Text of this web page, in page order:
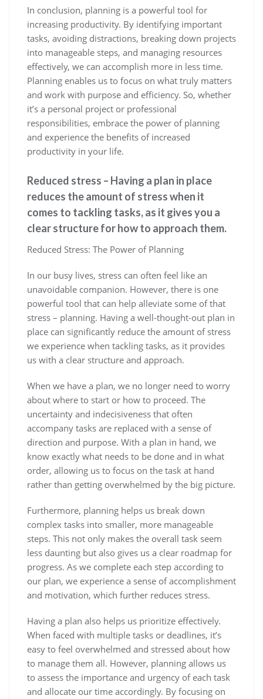
In conclusion, planning is a powerful tool for
increasing productivity. By identifying important
tasks, avoiding distractions, breaking down projects
into manageable steps, and managing resources
effectively, we can accomplish more in less time.
Planning enables us to focus on what truly matters
and work with purpose and efficiency. So, whether
it’s a personal project or professional
responsibilities, embrace the power of planning
and experience the benefits of increased
productivity in your life.
Reduced stress – Having a plan in place
reduces the amount of stress when it
comes to tackling tasks, as it gives you a
clear structure for how to approach them.
Reduced Stress: The Power of Planning
In our busy lives, stress can often feel like an
unavoidable companion. However, there is one
powerful tool that can help alleviate some of that
stress – planning. Having a well-thought-out plan in
place can significantly reduce the amount of stress
we experience when tackling tasks, as it provides
us with a clear structure and approach.
When we have a plan, we no longer need to worry
about where to start or how to proceed. The
uncertainty and indecisiveness that often
accompany tasks are replaced with a sense of
direction and purpose. With a plan in hand, we
know exactly what needs to be done and in what
order, allowing us to focus on the task at hand
rather than getting overwhelmed by the big picture.
Furthermore, planning helps us break down
complex tasks into smaller, more manageable
steps. This not only makes the overall task seem
less daunting but also gives us a clear roadmap for
progress. As we complete each step according to
our plan, we experience a sense of accomplishment
and motivation, which further reduces stress.
Having a plan also helps us prioritize effectively.
When faced with multiple tasks or deadlines, it’s
easy to feel overwhelmed and stressed about how
to manage them all. However, planning allows us
to assess the importance and urgency of each task
and allocate our time accordingly. By focusing on